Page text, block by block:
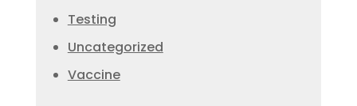
Testing
Uncategorized
Vaccine